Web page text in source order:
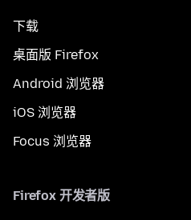
下载
桌面版 Firefox
Android 浏览器
iOS 浏览器
Focus 浏览器
Firefox 开发者版